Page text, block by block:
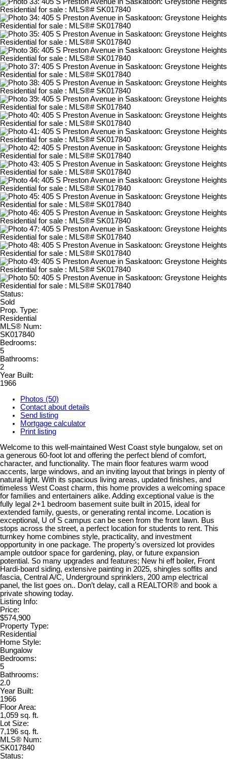
Status:
Sold
Prop. Type:
Residential
MLS® Num:
SK017840
Bedrooms:
5
Bathrooms:
2
Year Built:
1966
Photos (50)
Contact about details
Send listing
Mortgage calculator
Print listing
Welcome to this well-maintained West Coast style bungalow, set on
a generous 60-foot lot and offering the perfect blend of comfort,
character, and functionality. The main floor features warm wood
accents, large windows, and an inviting layout that brings in plenty of
natural light. With its spacious living areas, updated finishes, and
timeless West Coast charm, this home provides a welcoming space
for families and entertainers alike. Adding exceptional value is the
fully legal 2+1 bedroom basement suite built in 2015, ideal for
extended family, guests, or generating rental income. Location is
exceptional, U of S campus can be seen from the front lawn. Bus
stops across the street, a perfect location for students to rent. This
turnkey home combines style, practicality, and investment
opportunity in one package. The property’s oversized lot provides
ample outdoor space for gardening, play, or future expansion
potential. So many upgrades and features; New hi eff boiler, Front
Hardi-board siding, extensive painting in 2025, shingles soffits and
fascia, Central A/C, Underground sprinklers, 200 amp electrical
panel, the list goes on.. Don’t delay, call a REALTOR® and book a
private showing today.
Listing Info:
Price:
$574,900
Property Type:
Residential
Home Style:
Bungalow
Bedrooms:
5
Bathrooms:
2.0
Year Built:
1966
Floor Area:
1,059 sq. ft.
Lot Size:
7,196 sq. ft.
MLS® Num:
SK017840
Status: